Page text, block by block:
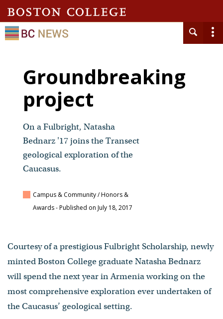
Groundbreaking
project
On a Fulbright, Natasha
Bednarz '17 joins the Transect
geological exploration of the
Caucasus.
Campus & Community / Honors &
Awards- Published on July 18, 2017
Courtesy of a prestigious Fulbright Scholarship, newly
minted Boston College graduate Natasha Bednarz
will spend the next year in Armenia working on the
most comprehensive exploration ever undertaken of
the Caucasus’ geological setting.